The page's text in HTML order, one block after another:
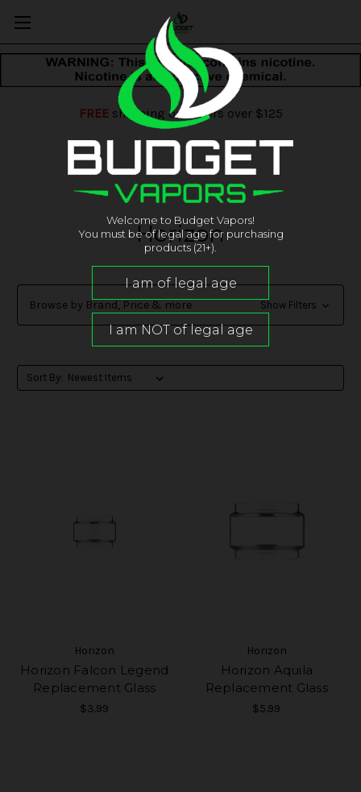
FREEshipping on orders over $125
Horizon
Browse by Brand, Price & more Show Filters
Sort By:
Horizon
Horizon Falcon Legend
Replacement Glass
$3.99
Horizon
Horizon Aquila
Replacement Glass
$5.99
Welcome to Budget Vapors!
You must be of legal age for purchasing
products (21+).